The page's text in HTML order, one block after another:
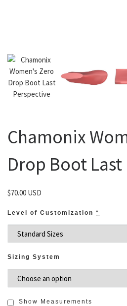
Chamonix
Drop Boot Last
$70.00 USD
Level of Customization *
Sizing System
Show Measurements